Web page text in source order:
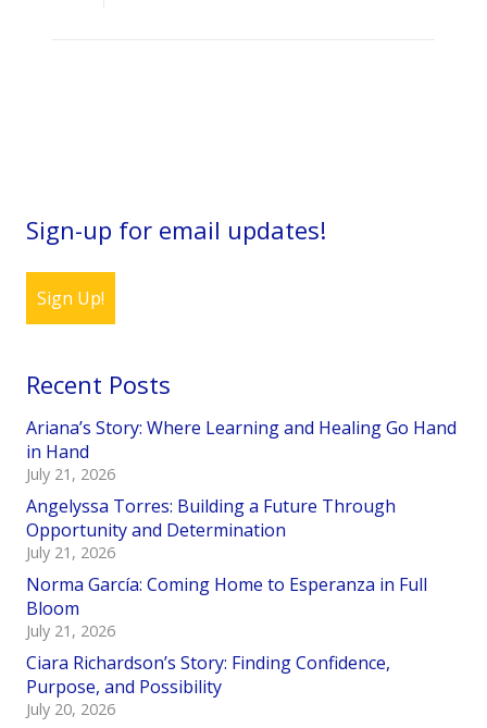
Sign-up for email updates!
Sign Up!
Recent Posts
Ariana’s Story: Where Learning and Healing Go Hand
in Hand
July 21, 2026
Angelyssa Torres: Building a Future Through
Opportunity and Determination
July 21, 2026
Norma García: Coming Home to Esperanza in Full
Bloom
July 21, 2026
Ciara Richardson’s Story: Finding Confidence,
Purpose, and Possibility
July 20, 2026